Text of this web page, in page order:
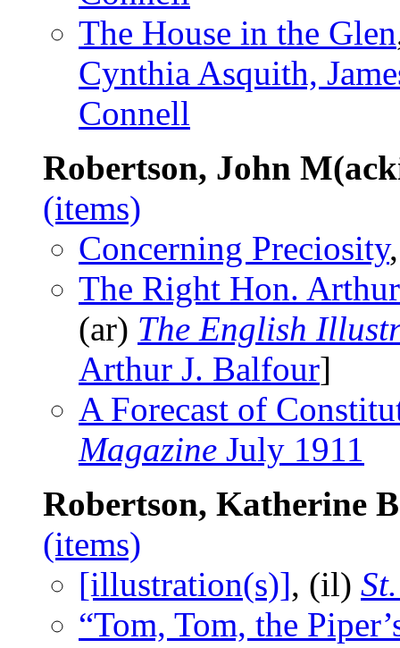
The House in the Glen
Cynthia Asquith,
Connell
Robertson, John
(items)
Concerning Preciosity
The Right Hon.
(ar) The English
Arthur J. Balfour]
A Forecast of
Magazine July 1911
Robertson, Katherine
(items)
[illustration(s)], (il)
“Tom, Tom, the